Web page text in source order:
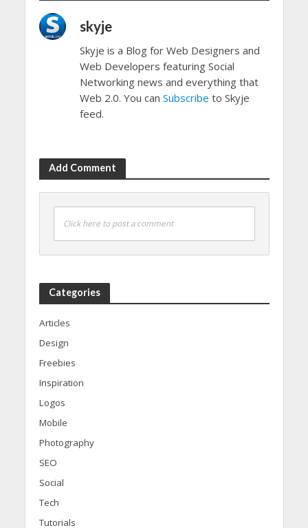
skyje
Skyje is a Blog for Web Designers and
Web Developers featuring Social
Networking news and everything that
Web 2.0. You can Subscribe to Skyje
feed.
Add Comment
Click here to post a comment
Categories
Articles
Design
Freebies
Inspiration
Logos
Mobile
Photography
SEO
Social
Tech
Tutorials